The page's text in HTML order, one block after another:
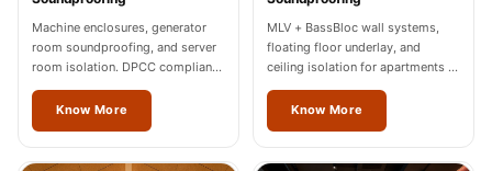
Machine enclosures, generator
room soundproofing, and server
room isolation. DPCC compliance
documentation for Jalandhar
industrial units.
Know More
MLV + BassBloc wall systems,
floating floor underlay, and
ceiling isolation for apartments in
Jalandhar.
Know More